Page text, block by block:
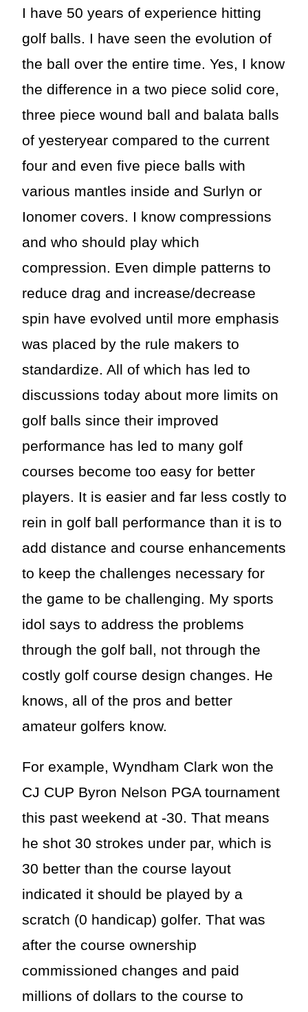
I have 50 years of experience hitting
golf balls. I have seen the evolution of
the ball over the entire time. Yes, I know
the difference in a two piece solid core,
three piece wound ball and balata balls
of yesteryear compared to the current
four and even five piece balls with
various mantles inside and Surlyn or
Ionomer covers. I know compressions
and who should play which
compression. Even dimple patterns to
reduce drag and increase/decrease
spin have evolved until more emphasis
was placed by the rule makers to
standardize. All of which has led to
discussions today about more limits on
golf balls since their improved
performance has led to many golf
courses become too easy for better
players. It is easier and far less costly to
rein in golf ball performance than it is to
add distance and course enhancements
to keep the challenges necessary for
the game to be challenging. My sports
idol says to address the problems
through the golf ball, not through the
costly golf course design changes. He
knows, all of the pros and better
amateur golfers know.
For example, Wyndham Clark won the
CJ CUP Byron Nelson PGA tournament
this past weekend at -30. That means
he shot 30 strokes under par, which is
30 better than the course layout
indicated it should be played by a
scratch (0 handicap) golfer. That was
after the course ownership
commissioned changes and paid
millions of dollars to the course to